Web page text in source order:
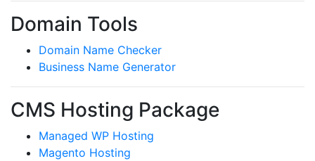
Domain Tools
Domain Name Checker
Business Name Generator
CMS Hosting Package
Managed WP Hosting
Magento Hosting